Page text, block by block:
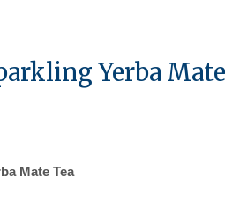
Yerba Mate
Mate Tea